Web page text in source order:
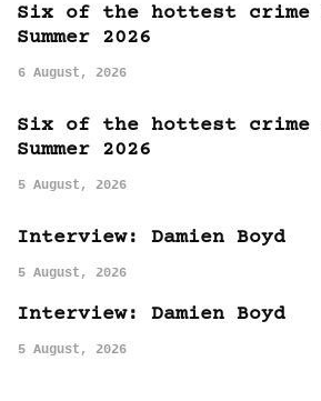
Six of the hottest crime
Summer 2026
6 August, 2026
Six of the hottest crime
Summer 2026
5 August, 2026
Interview: Damien Boyd
5 August, 2026
Interview: Damien Boyd
5 August, 2026